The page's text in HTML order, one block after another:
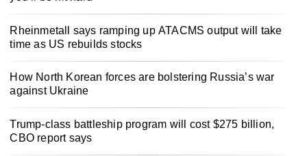
Rheinmetall says ramping up ATACMS output will take
time as US rebuilds stocks
How North Korean forces are bolstering Russia’s war
against Ukraine
Trump-class battleship program will cost $275 billion,
CBO report says